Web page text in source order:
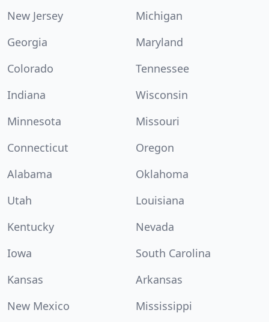
New Jersey
Michigan
Georgia
Maryland
Colorado
Tennessee
Indiana
Wisconsin
Minnesota
Missouri
Connecticut
Oregon
Alabama
Oklahoma
Utah
Louisiana
Kentucky
Nevada
Iowa
South Carolina
Kansas
Arkansas
New Mexico
Mississippi